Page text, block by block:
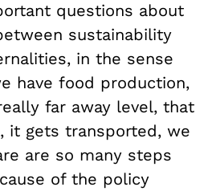
questions about
sustainability
in the sense
have food production,
far away level, that
it gets transported, we
are so many steps
of the policy